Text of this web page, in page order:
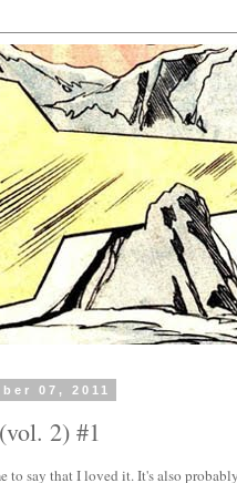
07, 2011
2) #1
to say that I loved it. It's also